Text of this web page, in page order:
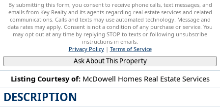
Listing Courtesy of: McDowell Homes Real Estate Services
DESCRIPTION
By submitting this form, you consent to receive phone calls, text messages, and
emails from Key Realty and its agents regarding real estate services and related
communications. Calls and texts may use automated technology. Message and
data rates may apply. Consent is not a condition of any purchase or service. You
may opt out at any time by replying STOP to texts or following unsubscribe
instructions in emails.
Privacy Policy| Terms of Service
Ask About This Property
11205 Hampton Ridge Dr Chardon, OH 44024